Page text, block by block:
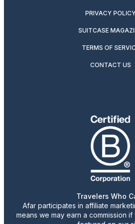
PRIVACY POLICY
SUITCASE
TERMS OF
CONTACT US
Travelers Who
Afar participates in affiliate
means we may earn a commission